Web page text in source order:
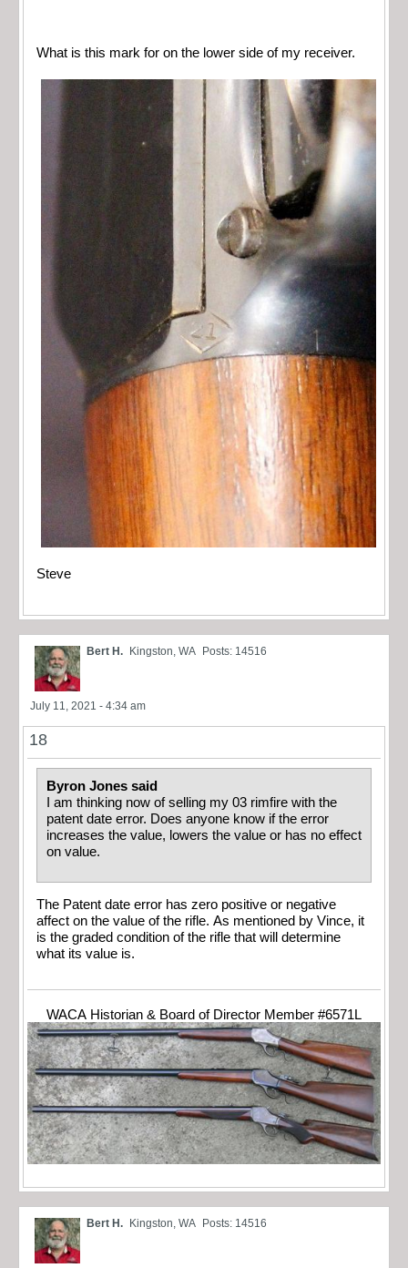
What is this mark for on the lower side of my receiver.
Steve
Bert H. Kingston, WA Posts: 14516
July 11, 2021 - 4:34 am
18
Byron Jones said
I am thinking now of selling my 03 rimfire with the
patent date error. Does anyone know if the error
increases the value, lowers the value or has no effect
on value.
The Patent date error has zero positive or negative
affect on the value of the rifle. As mentioned by Vince, it
is the graded condition of the rifle that will determine
what its value is.
WACA Historian & Board of Director Member #6571L
Bert H. Kingston, WA Posts: 14516